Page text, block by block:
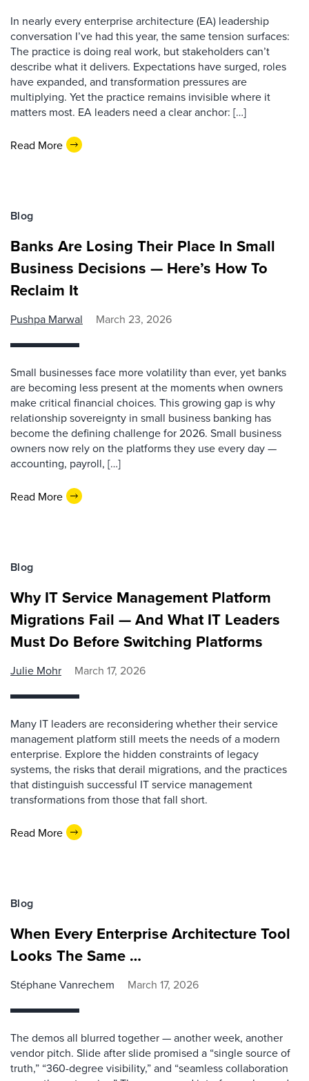
In nearly every enterprise architecture (EA) leadership
conversation I’ve had this year, the same tension surfaces:
The practice is doing real work, but stakeholders can’t
describe what it delivers. Expectations have surged, roles
have expanded, and transformation pressures are
multiplying. Yet the practice remains invisible where it
matters most. EA leaders need a clear anchor: […]
Read More
Blog
Banks Are Losing Their Place In Small
Business Decisions — Here’s How To
Reclaim It
Pushpa Marwal March 23, 2026
Small businesses face more volatility than ever, yet banks
are becoming less present at the moments when owners
make critical financial choices. This growing gap is why
relationship sovereignty in small business banking has
become the defining challenge for 2026. Small business
owners now rely on the platforms they use every day —
accounting, payroll, […]
Read More
Blog
Why IT Service Management Platform
Migrations Fail — And What IT Leaders
Must Do Before Switching Platforms
Julie Mohr March 17, 2026
Many IT leaders are reconsidering whether their service
management platform still meets the needs of a modern
enterprise. Explore the hidden constraints of legacy
systems, the risks that derail migrations, and the practices
that distinguish successful IT service management
transformations from those that fall short.
Read More
Blog
When Every Enterprise Architecture Tool
Looks The Same …
Stéphane Vanrechem March 17, 2026
The demos all blurred together — another week, another
vendor pitch. Slide after slide promised a “single source of
truth,” “360-degree visibility,” and “seamless collaboration